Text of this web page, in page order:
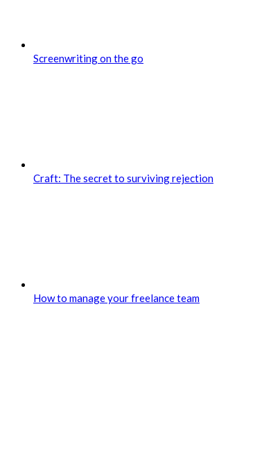
Screenwriting on the go
Craft: The secret to surviving rejection
How to manage your freelance team